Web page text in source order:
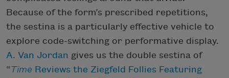
Because of the form’s prescribed repetitions,
the sestina is a particularly effective vehicle to
explore code-switching or performative display.
A. Van Jordan gives us the double sestina of
“Time Reviews the Ziegfeld Follies Featuring